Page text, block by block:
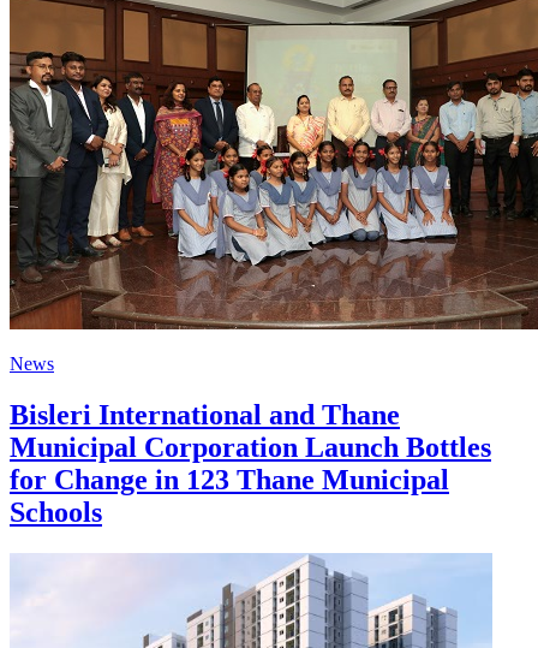
News
Bisleri International and Thane
Municipal Corporation Launch Bottles
for Change in 123 Thane Municipal
Schools